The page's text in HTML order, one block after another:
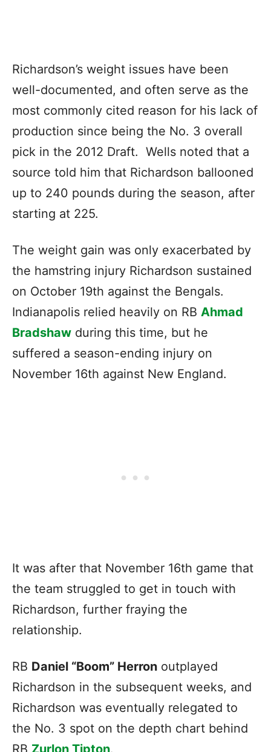
Richardson’s weight issues have been
well-documented, and often serve as the
most commonly cited reason for his lack of
production since being the No. 3 overall
pick in the 2012 Draft. Wells noted that a
source told him that Richardson ballooned
up to 240 pounds during the season, after
starting at 225.
The weight gain was only exacerbated by
the hamstring injury Richardson sustained
on October 19th against the Bengals.
Indianapolis relied heavily on RB Ahmad
Bradshaw during this time, but he
suffered a season-ending injury on
November 16th against New England.
It was after that November 16th game that
the team struggled to get in touch with
Richardson, further fraying the
relationship.
RB Daniel “Boom” Herron outplayed
Richardson in the subsequent weeks, and
Richardson was eventually relegated to
the No. 3 spot on the depth chart behind
RB Zurlon Tipton.